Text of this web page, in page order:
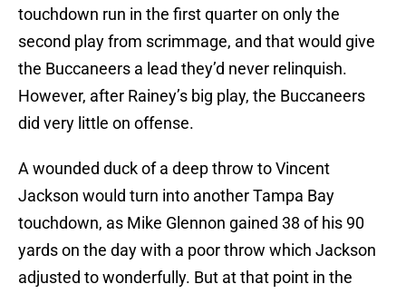
touchdown run in the first quarter on only the
second play from scrimmage, and that would give
the Buccaneers a lead they’d never relinquish.
However, after Rainey’s big play, the Buccaneers
did very little on offense.
A wounded duck of a deep throw to Vincent
Jackson would turn into another Tampa Bay
touchdown, as Mike Glennon gained 38 of his 90
yards on the day with a poor throw which Jackson
adjusted to wonderfully. But at that point in the